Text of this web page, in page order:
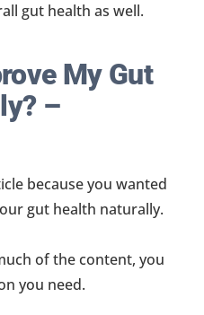
gut health as well.
My Gut
–
because you wanted
gut health naturally.
of the content, you
you need.